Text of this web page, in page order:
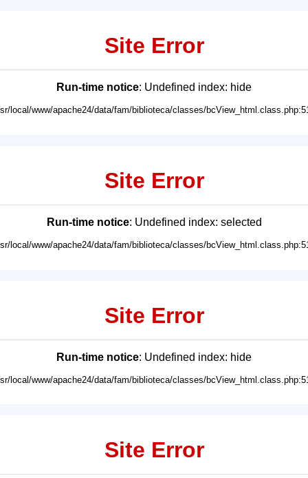
Site Error
Run-time notice: Undefined index: hide
local/www/apache24/data/fam/biblioteca/classes/
Site Error
Run-time notice: Undefined index: selected
local/www/apache24/data/fam/biblioteca/classes/
Site Error
Run-time notice: Undefined index: hide
local/www/apache24/data/fam/biblioteca/classes/
Site Error